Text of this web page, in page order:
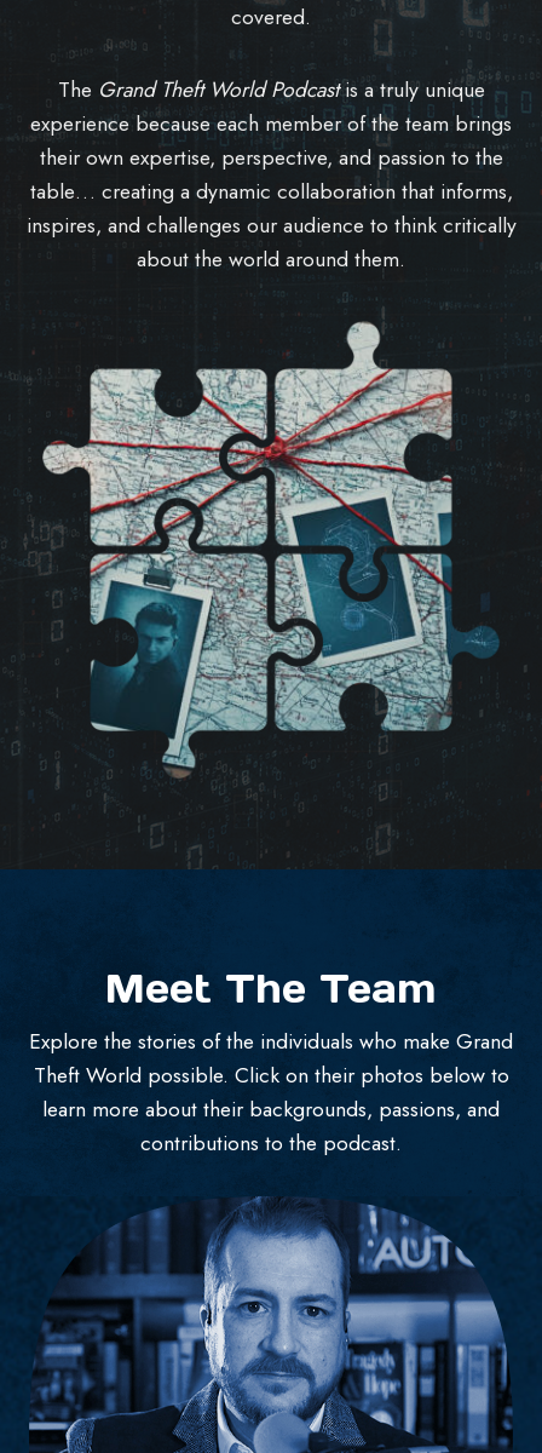
covered.
The Grand Theft World Podcastis a truly unique
experience because each member of the team brings
their own expertise, perspective, and passion to the
table… creating a dynamic collaboration that informs,
inspires, and challenges our audience to think critically
about the world around them.
Meet The Team
Explore the stories of the individuals who make Grand
Theft World possible. Click on their photos below to
learn more about their backgrounds, passions, and
contributions to the podcast.